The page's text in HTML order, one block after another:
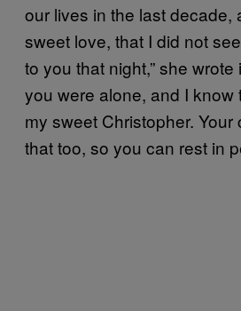
our lives in the last decade,
sweet love, that I did not
to you that night,” she wrote
you were alone, and I know
my sweet Christopher.
that too, so you can rest in